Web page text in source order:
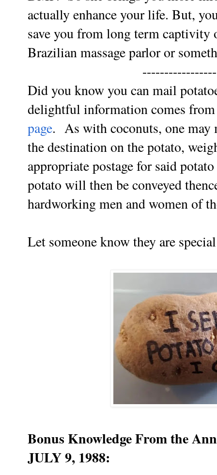
actually enhance your life. But,
save you from long term captivity
Brazilian massage parlor or
Did you know you can mail
delightful information comes
page. As with coconuts, one
the destination on the potato,
appropriate postage for said
potato will then be conveyed
hardworking men and women of
Let someone know they are
Bonus Knowledge From the
JULY 9, 1988: